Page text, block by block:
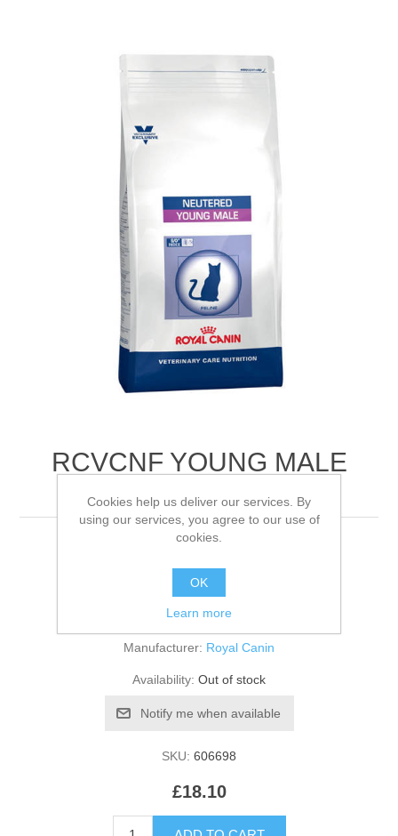
RCVCNF YOUNG MALE
FELINE
Be the first to review this product
Manufacturer: Royal Canin
Availability: Out of stock
SKU: 606698
£18.10
Cookies help us deliver our services. By
using our services, you agree to our use of
cookies.
OK
Learn more